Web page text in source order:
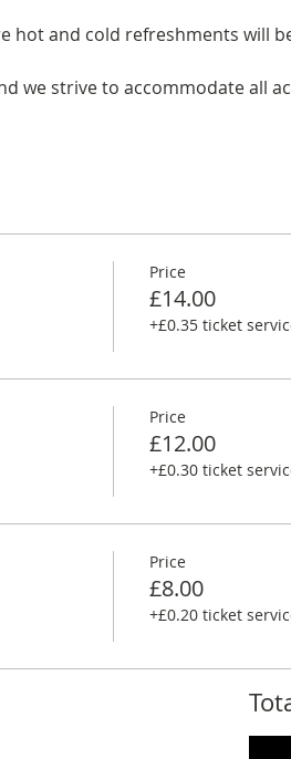
hot and cold refreshments will
we strive to accommodate all
Price
£14.00
+£0.35 ticket
Price
£12.00
+£0.30 ticket
Price
£8.00
+£0.20 ticket